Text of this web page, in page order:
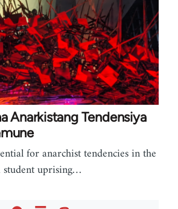
Anarkistang Tendensiya
for anarchist tendencies in the
uprising…